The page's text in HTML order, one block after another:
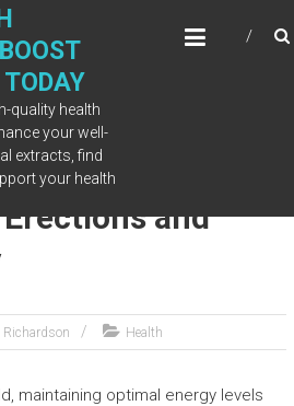
TODAY
quality health
your well-
extracts, find
your healthIngredients
and
Richardson Health
maintaining optimal energy levels